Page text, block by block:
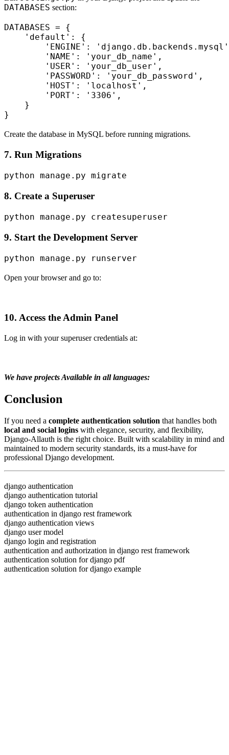
DATABASES section:
DATABASES = {
    'default': {
'ENGINE':
        'NAME': 'your_db_name',
        'USER': 'your_db_user',
        'PASSWORD': 'your_db_password',
        'HOST': 'localhost',
        'PORT': '3306',
    }
Create the database in MySQL before running migrations.
7. Run Migrations
8. Create a Superuser
9. Start the Development Server
Open your browser and go to:
10. Access the Admin Panel
Log in with your superuser credentials at:
We have projects Available in all languages:
Conclusion
If you need a complete authentication solution that handles both
local and social logins with elegance, security, and flexibility,
Django-Allauth is the right choice. Built with scalability in mind and
maintained to modern security standards, its a must-have for
professional Django development.
django authentication
django authentication tutorial
django token authentication
authentication in django rest framework
django authentication views
django user model
django login and registration
authentication and authorization in django rest framework
authentication solution for django pdf
authentication solution for django example